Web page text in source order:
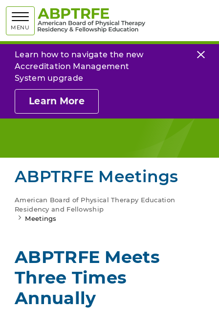
MENU
Learn how to navigate the new
Accreditation Management
System upgrade
Learn More
ABPTRFE Meetings
American Board of Physical Therapy Education
Residency and Fellowship
Meetings
ABPTRFE Meets
Three Times
Annually